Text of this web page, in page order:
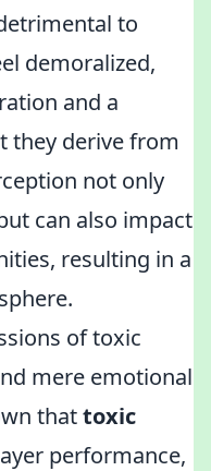
to
demoralized,
and a
they derive from
not only
can also impact
resulting in a
of toxic
mere emotional
thattoxic
performance,